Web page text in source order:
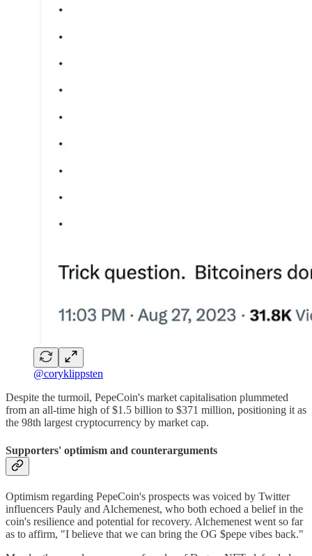
@coryklippsten
Despite the turmoil, PepeCoin's market capitalisation plummeted
from an all-time high of $1.5 billion to $371 million, positioning it as
the 98th largest cryptocurrency by market cap.
Supporters' optimism and counterarguments
Optimism regarding PepeCoin's prospects was voiced by Twitter
influencers Pauly and Alchemenest, who both echoed a belief in the
coin's resilience and potential for recovery. Alchemenest went so far
as to affirm, "I believe that we can bring the OG $pepe vibes back."